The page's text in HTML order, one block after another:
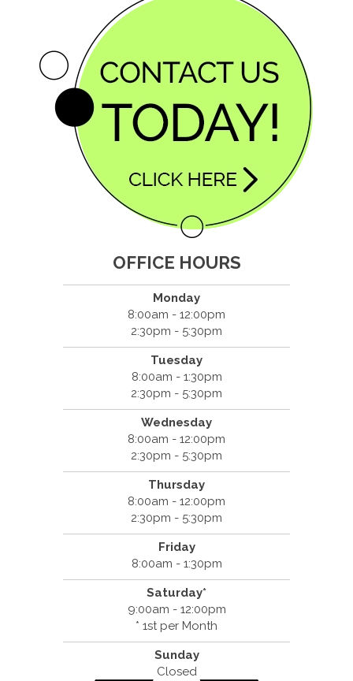
OFFICE HOURS
Monday
8:00am - 12:00pm
2:30pm - 5:30pm
Tuesday
8:00am - 1:30pm
2:30pm - 5:30pm
Wednesday
8:00am - 12:00pm
2:30pm - 5:30pm
Thursday
8:00am - 12:00pm
2:30pm - 5:30pm
Friday
8:00am - 1:30pm
Saturday*
9:00am - 12:00pm
* 1st per Month
Sunday
Closed